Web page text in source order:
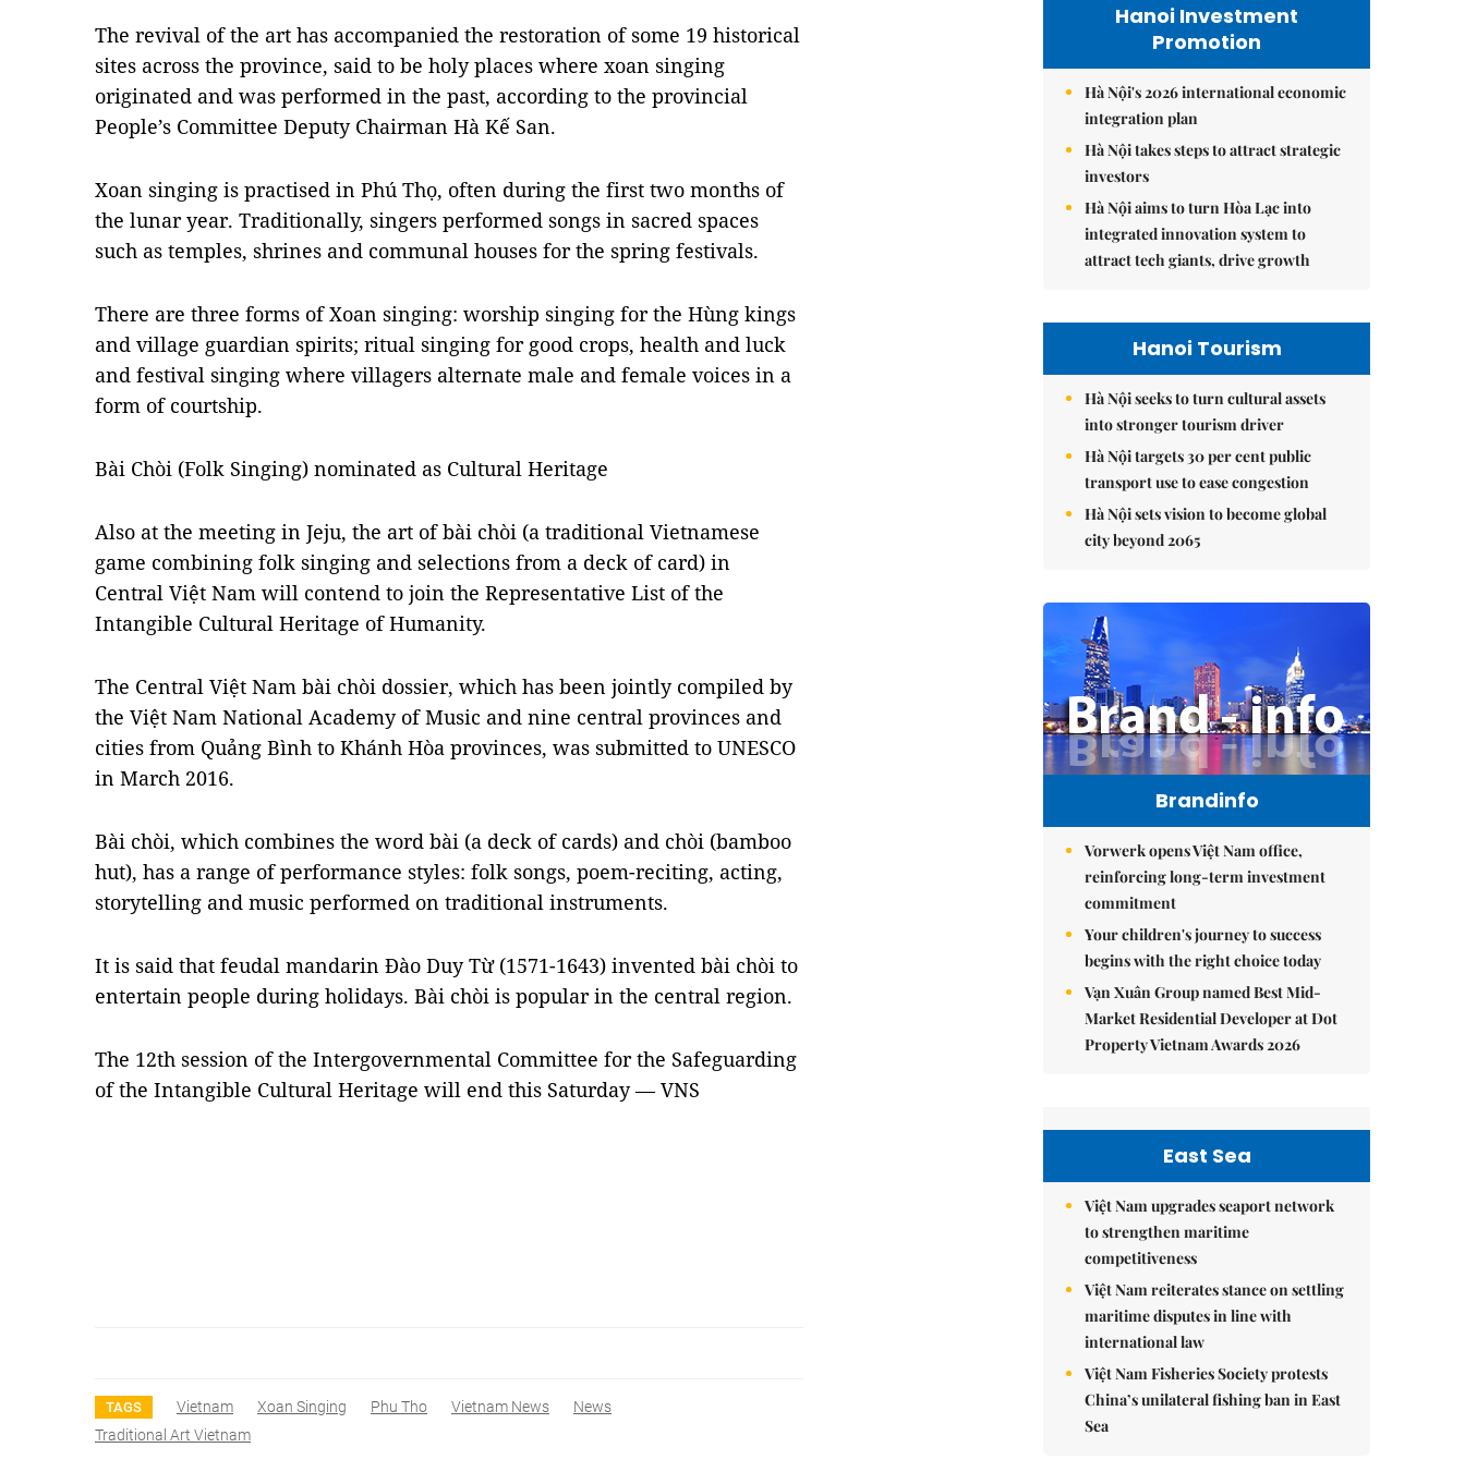
The revival of the art has accompanied the restoration of some 19 historical
sites across the province, said to be holy places where xoan singing
originated and was performed in the past, according to the provincial
People’s Committee Deputy Chairman Hà Kế San.
Xoan singing is practised in Phú Thọ, often during the first two months of
the lunar year. Traditionally, singers performed songs in sacred spaces
such as temples, shrines and communal houses for the spring festivals.
There are three forms of Xoan singing: worship singing for the Hùng kings
and village guardian spirits; ritual singing for good crops, health and luck
and festival singing where villagers alternate male and female voices in a
form of courtship.
Bài Chòi (Folk Singing) nominated as Cultural Heritage
Also at the meeting in Jeju, the art of bài chòi (a traditional Vietnamese
game combining folk singing and selections from a deck of card) in
Central Việt Nam will contend to join the Representative List of the
Intangible Cultural Heritage of Humanity.
The Central Việt Nam bài chòi dossier, which has been jointly compiled by
the Việt Nam National Academy of Music and nine central provinces and
cities from Quảng Bình to Khánh Hòa provinces, was submitted to UNESCO
in March 2016.
Bài chòi, which combines the word bài (a deck of cards) and chòi (bamboo
hut), has a range of performance styles: folk songs, poem-reciting, acting,
storytelling and music performed on traditional instruments.
It is said that feudal mandarin Đào Duy Từ (1571-1643) invented bài chòi to
entertain people during holidays. Bài chòi is popular in the central region.
The 12th session of the Intergovernmental Committee for the Safeguarding
of the Intangible Cultural Heritage will end this Saturday — VNS
TAGS Vietnam Xoan Singing Phu Tho Vietnam News
News
Traditional Art Vietnam
Hanoi Investment
Promotion
Hà Nội's 2026 international economic
integration plan
Hà Nội takes steps to attract strategic
investors
Hà Nội aims to turn Hòa Lạc into
integrated innovation system to
attract tech giants, drive growth
Hanoi Tourism
Hà Nội seeks to turn cultural assets
into stronger tourism driver
Hà Nội targets 30 per cent public
transport use to ease congestion
Hà Nội sets vision to become global
city beyond 2065
Brandinfo
Vorwerk opens Việt Nam office,
reinforcing long-term investment
commitment
Your children's journey to success
begins with the right choice today
Vạn Xuân Group named Best Mid-
Market Residential Developer at Dot
Property Vietnam Awards 2026
East Sea
Việt Nam upgrades seaport network
to strengthen maritime
competitiveness
Việt Nam reiterates stance on settling
maritime disputes in line with
international law
Việt Nam Fisheries Society protests
China’s unilateral fishing ban in East
Sea